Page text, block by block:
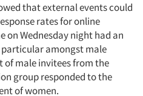
that external events could
rates for online
on Wednesday night had an
amongst male
of male invitees from the
group responded to the
of women.